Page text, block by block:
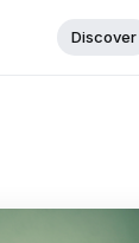
Discover